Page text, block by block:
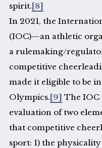
spirit.[8]
In 2021, the
(IOC)—an athletic
a rulemaking/
competitive
made it eligible to be
Olympics.[9] The IOC
evaluation of two
that competitive
sport: 1) the